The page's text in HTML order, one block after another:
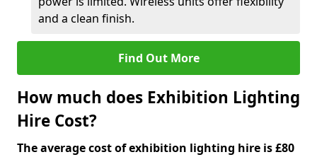
and a clean finish.
Find Out More
How much does Exhibition Lighting
Hire Cost?
The average cost of exhibition lighting hire is £80